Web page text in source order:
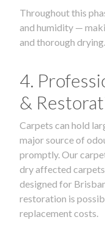
Throughout this
and humidity —
and thorough drying.
4.
&
Carpets can hold
major source of
promptly. Our
dry affected
designed for
restoration is
replacement costs.